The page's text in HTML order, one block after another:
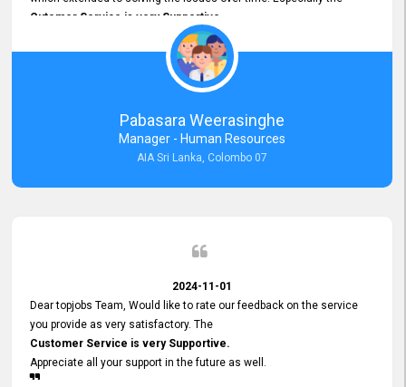
Cutomer Service is very Supportive,
and whenever we faced any issue, they always
Assisted Promptly
and gave feedback. So I really appreciate your support and look
forward to working with you and expect the same assistance!
Pabasara Weerasinghe
Manager - Human Resources
AIA Sri Lanka, Colombo 07
2024-11-01
Dear topjobs Team, Would like to rate our feedback on the service
you provide as very satisfactory. The
Customer Service is very Supportive.
Appreciate all your support in the future as well.